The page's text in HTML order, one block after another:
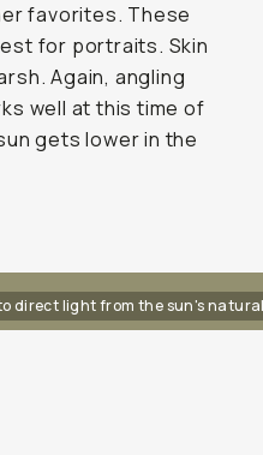
favorites. These
for portraits. Skin
Again, angling
well at this time of
gets lower in the
direct light from the sun's